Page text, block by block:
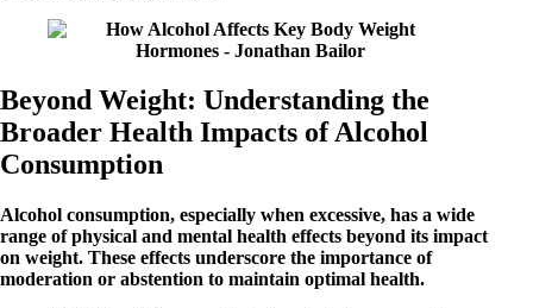
Beyond Weight: Understanding the
Broader Health Impacts of Alcohol
Consumption
Alcohol consumption, especially when excessive, has a wide
range of physical and mental health effects beyond its impact
on weight. These effects underscore the importance of
moderation or abstention to maintain optimal health.